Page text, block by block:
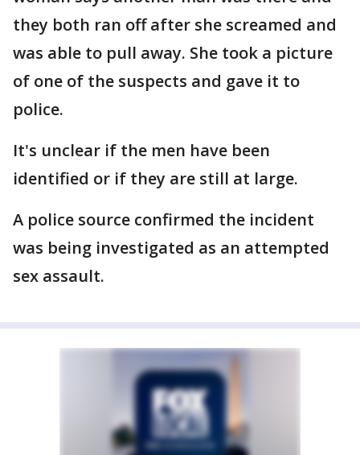
they both ran off after she screamed and
was able to pull away. She took a picture
of one of the suspects and gave it to
police.
It's unclear if the men have been
identified or if they are still at large.
A police source confirmed the incident
was being investigated as an attempted
sex assault.